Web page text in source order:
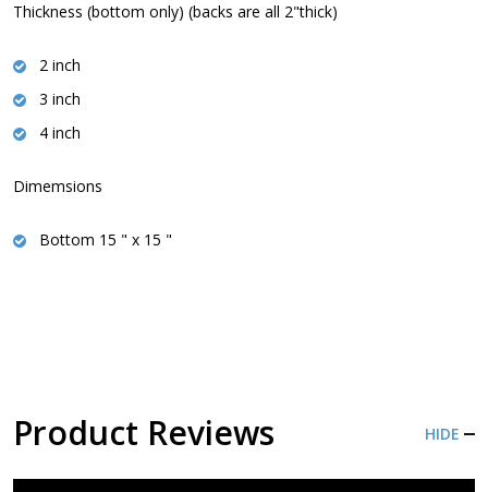
Thickness (bottom only) (backs are all 2"thick)
2 inch
3 inch
4 inch
Dimemsions
Bottom 15 " x 15 "
Product Reviews HIDE